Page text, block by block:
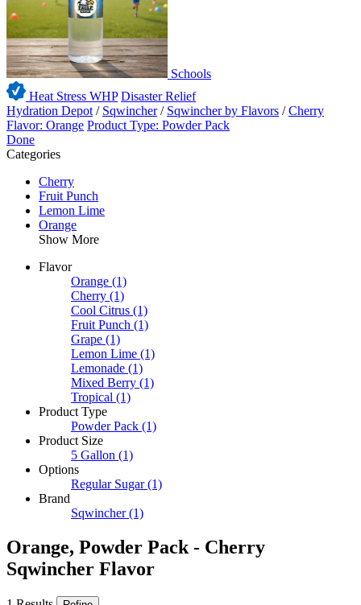
Schools
Heat Stress WHP Disaster Relief
Hydration Depot / Sqwincher / Sqwincher by Flavors /Cherry
Flavor: Orange Product Type: Powder Pack
Done
Categories
Cherry
Fruit Punch
Lemon Lime
Orange
Show More
Flavor
Orange (1)
Cherry (1)
Cool Citrus (1)
Fruit Punch (1)
Grape (1)
Lemon Lime (1)
Lemonade (1)
Mixed Berry (1)
Tropical (1)
Product Type
Powder Pack (1)
Product Size
5 Gallon (1)
Options
Regular Sugar (1)
Brand
Sqwincher (1)
Orange, Powder Pack - Cherry
Sqwincher Flavor